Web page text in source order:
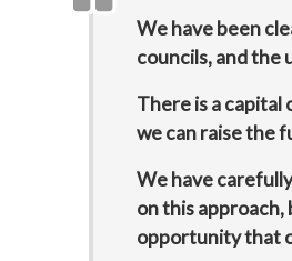
We have been
councils, and the
There is a capital
we can raise the
We have
on this approach,
opportunity that